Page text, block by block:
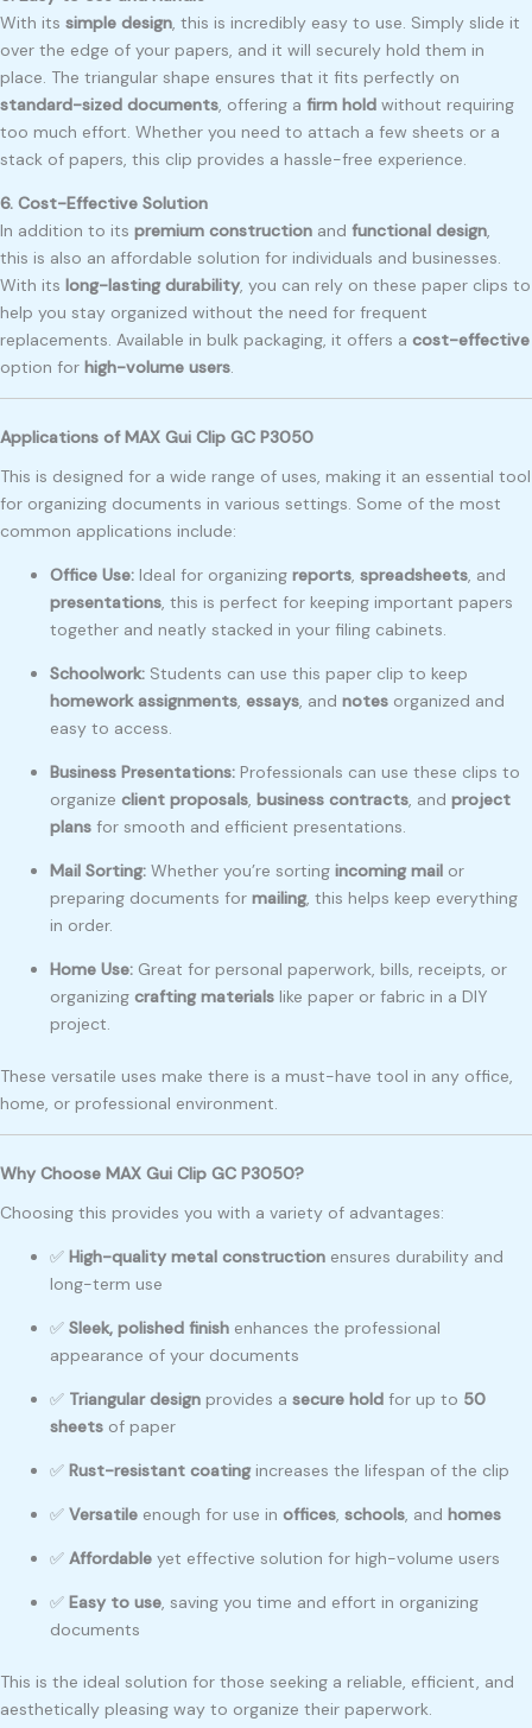
With its simple design, this is incredibly easy to use. Simply slide it
over the edge of your papers, and it will securely hold them in
place. The triangular shape ensures that it fits perfectly on
standard-sized documents, offering a firm hold without requiring
too much effort. Whether you need to attach a few sheets or a
stack of papers, this clip provides a hassle-free experience.
6. Cost-Effective Solution
In addition to its premium construction and functional design,
this is also an affordable solution for individuals and businesses.
With its long-lasting durability, you can rely on these paper clips to
help you stay organized without the need for frequent
replacements. Available in bulk packaging, it offers a cost-effective
option for high-volume users.
Applications of MAX Gui Clip GC P3050
This is designed for a wide range of uses, making it an essential tool
for organizing documents in various settings. Some of the most
common applications include:
Office Use: Ideal for organizing reports, spreadsheets, and
presentations, this is perfect for keeping important papers
together and neatly stacked in your filing cabinets.
Schoolwork: Students can use this paper clip to keep
homework assignments, essays, and notes organized and
easy to access.
Business Presentations: Professionals can use these clips to
organize client proposals, business contracts, and project
plans for smooth and efficient presentations.
Mail Sorting: Whether you’re sorting incoming mail or
preparing documents for mailing, this helps keep everything
in order.
Home Use: Great for personal paperwork, bills, receipts, or
organizing crafting materials like paper or fabric in a DIY
project.
These versatile uses make there is a must-have tool in any office,
home, or professional environment.
Why Choose MAX Gui Clip GC P3050?
Choosing this provides you with a variety of advantages:
✅ High-quality metal construction ensures durability and
long-term use
✅ Sleek, polished finish enhances the professional
appearance of your documents
✅ Triangular design provides a secure hold for up to 50
sheets of paper
✅ Rust-resistant coatingincreases the lifespan of the clip
✅ Versatile enough for use in offices, schools, and homes
✅ Affordable yet effective solution for high-volume users
✅ Easy to use, saving you time and effort in organizing
documents
This is the ideal solution for those seeking a reliable, efficient, and
aesthetically pleasing way to organize their paperwork.